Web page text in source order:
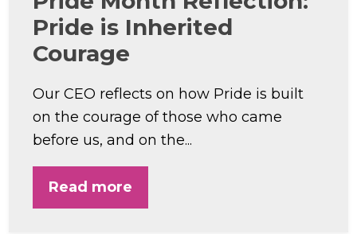
Pride is Inherited
Courage
Our CEO reflects on how Pride is built
on the courage of those who came
before us, and on the...
Read more